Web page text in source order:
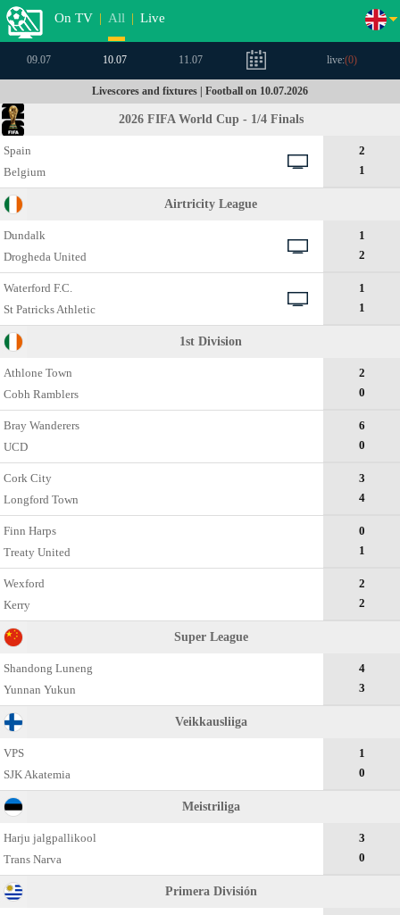
On TV | All | Live
09.07 10.07 11.07 live:(0)
Livescores and fixtures | Football on 10.07.2026
2026 FIFA World Cup - 1/4 Finals
Spain
Belgium
2
1
Airtricity League
Dundalk
Drogheda United
1
2
Waterford F.C.
St Patricks Athletic
1
1
1st Division
Athlone Town
Cobh Ramblers
2
0
Bray Wanderers
UCD
6
0
Cork City
Longford Town
3
4
Finn Harps
Treaty United
0
1
Wexford
Kerry
2
2
Super League
Shandong Luneng
Yunnan Yukun
4
3
Veikkausliiga
VPS
SJK Akatemia
1
0
Meistriliga
Harju jalgpallikool
Trans Narva
3
0
Primera División